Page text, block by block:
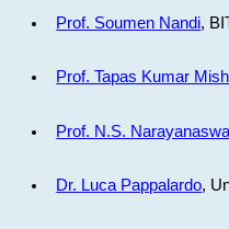
Prof. Soumen Nandi,
Prof. Tapas Kumar
Prof. N.S.
Dr. Luca Pappalardo,